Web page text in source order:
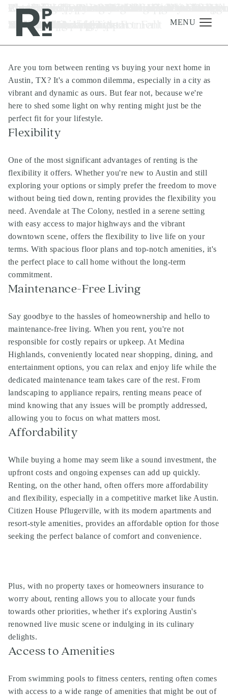
content
navigation
Management
Investments
Development
About
Careers
News & Press
MENU
Tag:luxury apartments in River Oaks
Houston
Renting vs. Buying: The Smart Choice for
Your Austin Lifestyle
Are you torn between renting vs buying your next home in
Austin, TX? It's a common dilemma, especially in a city as
vibrant and dynamic as ours. But fear not, because we're
here to shed some light on why renting might just be the
perfect fit for your lifestyle.
Flexibility
One of the most significant advantages of renting is the
flexibility it offers. Whether you're new to Austin and still
exploring your options or simply prefer the freedom to move
without being tied down, renting provides the flexibility you
need. Avendale at The Colony, nestled in a serene setting
with easy access to major highways and the vibrant
downtown scene, offers the flexibility to live life on your
terms. With spacious floor plans and top-notch amenities, it's
the perfect place to call home without the long-term
commitment.
Maintenance-Free Living
Say goodbye to the hassles of homeownership and hello to
maintenance-free living. When you rent, you're not
responsible for costly repairs or upkeep. At Medina
Highlands, conveniently located near shopping, dining, and
entertainment options, you can relax and enjoy life while the
dedicated maintenance team takes care of the rest. From
landscaping to appliance repairs, renting means peace of
mind knowing that any issues will be promptly addressed,
allowing you to focus on what matters most.
Affordability
While buying a home may seem like a sound investment, the
upfront costs and ongoing expenses can add up quickly.
Renting, on the other hand, often offers more affordability
and flexibility, especially in a competitive market like Austin.
Citizen House Pflugerville, with its modern apartments and
resort-style amenities, provides an affordable option for those
seeking the perfect balance of comfort and convenience.
Plus, with no property taxes or homeowners insurance to
worry about, renting allows you to allocate your funds
towards other priorities, whether it's exploring Austin's
renowned live music scene or indulging in its culinary
delights.
Access to Amenities
From swimming pools to fitness centers, renting often comes
with access to a wide range of amenities that might be out of
Zen Your Space: A Beginner's Guide to
Shui Your Apartment
Pet-Friendly Plant Picks for a Blooming
Home
Fun-Filled Apartment Adventures:
Kids Happy at Home
Revitalize Your RPM Living Space With
Spring Cleaning Tips
Choosing the Perfect Color Palette for
RPM Living Apartment
Essential To-Dos After Moving into RPM
Luxury Apartments
Elevate Your Last-Minute Holiday Gifting
with RPM Living
Elevate Your Luxury RPM Apartment
The Top Houseplants For Fall
Last-Minute Costume Ideas To Create At
Your RPM Luxury Apartment